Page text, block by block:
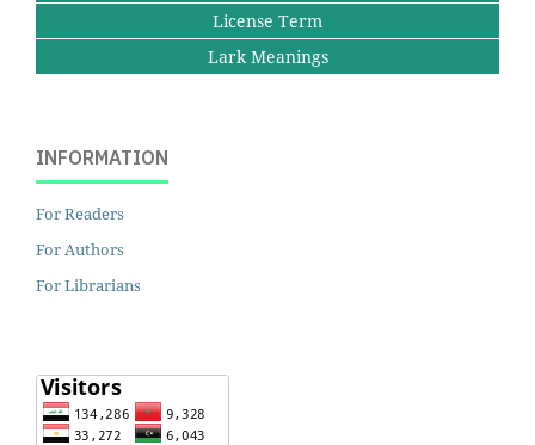
License Term
Lark Meanings
INFORMATION
For Readers
For Authors
For Librarians